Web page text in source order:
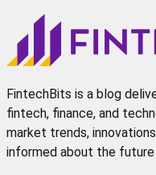
FintechBits is a blog
fintech, finance, and
market trends,
informed about the